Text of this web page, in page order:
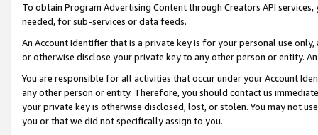
To obtain Program Advertising Content through Creators API
needed, for sub-services or data feeds.
An Account Identifier that is a private key is for your personal use
or otherwise disclose your private key to any other person or entity.
You are responsible for all activities that occur under your Account
any other person or entity. Therefore, you should contact us
your private key is otherwise disclosed, lost, or stolen. You may not
you or that we did not specifically assign to you.